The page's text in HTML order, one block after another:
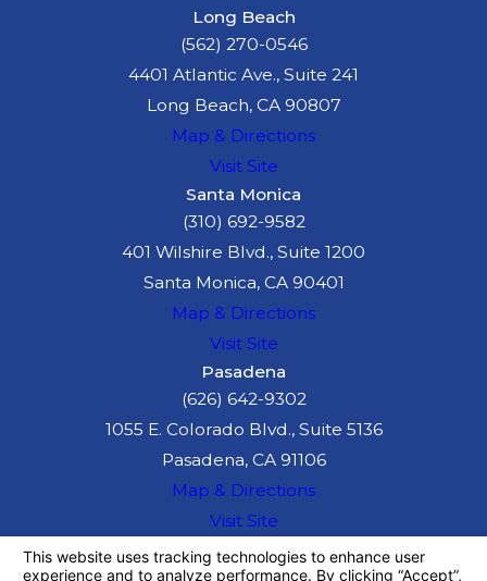
Long Beach
(562) 270-0546
4401 Atlantic Ave., Suite 241
Long Beach, CA 90807
Map & Directions
Visit Site
Santa Monica
(310) 692-9582
401 Wilshire Blvd., Suite 1200
Santa Monica, CA 90401
Map & Directions
Visit Site
Pasadena
(626) 642-9302
1055 E. Colorado Blvd., Suite 5136
Pasadena, CA 91106
Map & Directions
Visit Site
information purposes only. Nothing on this site